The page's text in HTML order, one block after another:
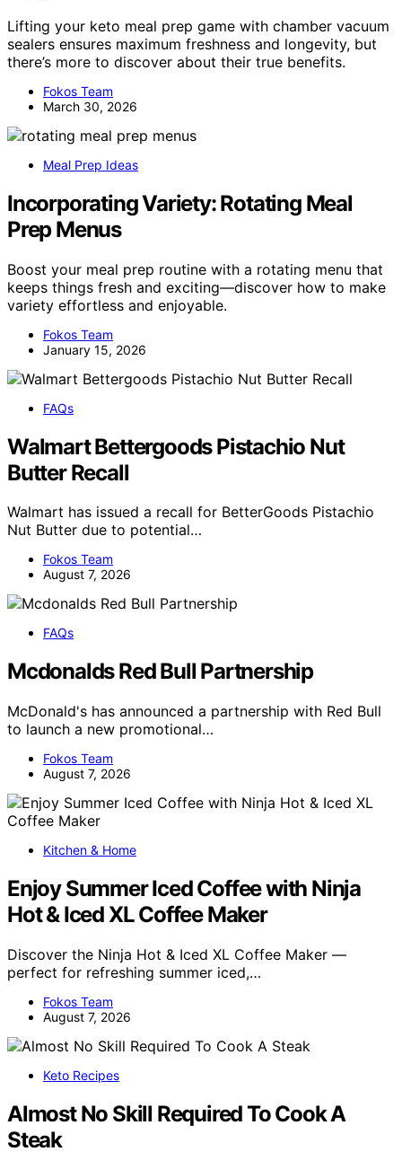
Lifting your keto meal prep game with chamber vacuum
sealers ensures maximum freshness and longevity, but
there’s more to discover about their true benefits.
Fokos Team
March 30, 2026
Meal Prep Ideas
Incorporating Variety: Rotating Meal
Prep Menus
Boost your meal prep routine with a rotating menu that
keeps things fresh and exciting—discover how to make
variety effortless and enjoyable.
Fokos Team
January 15, 2026
FAQs
Walmart Bettergoods Pistachio Nut
Butter Recall
Walmart has issued a recall for BetterGoods Pistachio
Nut Butter due to potential…
Fokos Team
August 7, 2026
FAQs
Mcdonalds Red Bull Partnership
McDonald's has announced a partnership with Red Bull
to launch a new promotional…
Fokos Team
August 7, 2026
Kitchen & Home
Enjoy Summer Iced Coffee with Ninja
Hot & Iced XL Coffee Maker
Discover the Ninja Hot & Iced XL Coffee Maker —
perfect for refreshing summer iced,…
Fokos Team
August 7, 2026
Keto Recipes
Almost No Skill Required To Cook A
Steak